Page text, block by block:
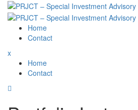
Skip
content
Home
Contact
x
Home
Contact